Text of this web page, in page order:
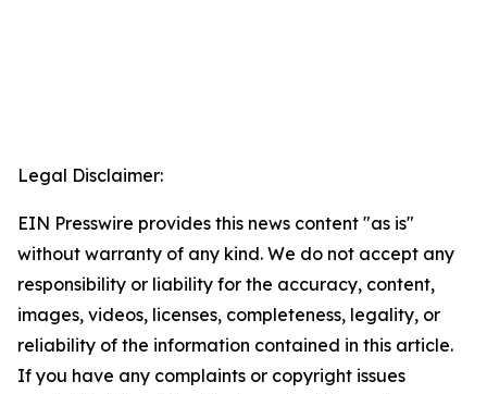
Legal Disclaimer:
EIN Presswire provides this news content "as is"
without warranty of any kind. We do not accept any
responsibility or liability for the accuracy, content,
images, videos, licenses, completeness, legality, or
reliability of the information contained in this article.
If you have any complaints or copyright issues